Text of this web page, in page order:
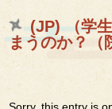
(JP) （学
まうのか？（
Sorry, this entry is